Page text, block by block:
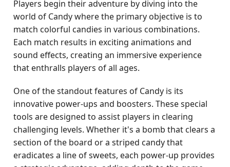
Players begin their adventure by diving into the
world of Candy where the primary objective is to
match colorful candies in various combinations.
Each match results in exciting animations and
sound effects, creating an immersive experience
that enthralls players of all ages.
One of the standout features of Candy is its
innovative power-ups and boosters. These special
tools are designed to assist players in clearing
challenging levels. Whether it's a bomb that clears a
section of the board or a striped candy that
eradicates a line of sweets, each power-up provides